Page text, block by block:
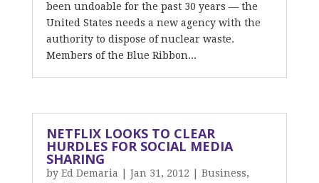
been undoable for the past 30 years — the
United States needs a new agency with the
authority to dispose of nuclear waste.
Members of the Blue Ribbon...
NETFLIX LOOKS TO CLEAR
HURDLES FOR SOCIAL MEDIA
SHARING
by Ed Demaria Jan 31, 2012 Business,